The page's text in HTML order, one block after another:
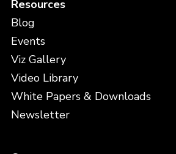
Resources
Blog
Events
Viz Gallery
Video Library
White Papers & Downloads
Newsletter